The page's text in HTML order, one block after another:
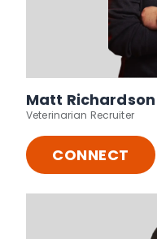
Matt Richardson
Veterinarian Recruiter
CONNECT